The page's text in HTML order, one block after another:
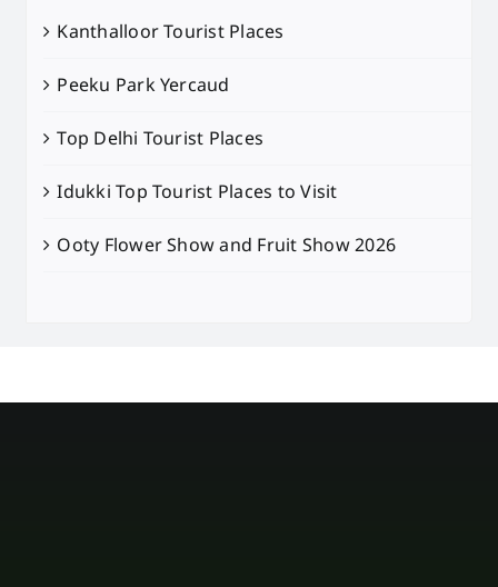
Kanthalloor Tourist Places
Peeku Park Yercaud
Top Delhi Tourist Places
Idukki Top Tourist Places to Visit
Ooty Flower Show and Fruit Show 2026